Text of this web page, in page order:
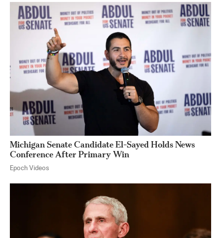
Michigan Senate Candidate El-Sayed Holds News
Conference After Primary Win
Epoch Videos